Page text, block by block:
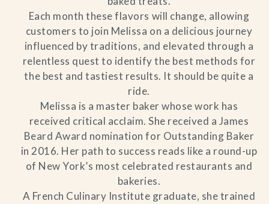
Each month these flavors will change, allowing
customers to join Melissa on a delicious journey
influenced by traditions, and elevated through a
relentless quest to identify the best methods for
the best and tastiest results. It should be quite a
ride.
Melissa is a master baker whose work has
received critical acclaim. She received a James
Beard Award nomination for Outstanding Baker
in 2016. Her path to success reads like a round-up
of New York’s most celebrated restaurants and
bakeries.
A French Culinary Institute graduate, she trained